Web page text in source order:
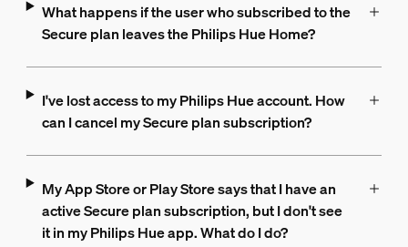
What happens if the user who subscribed to the
Secure plan leaves the Philips Hue Home?
I've lost access to my Philips Hue account. How
can I cancel my Secure plan subscription?
My App Store or Play Store says that I have an
active Secure plan subscription, but I don't see
it in my Philips Hue app. What do I do?